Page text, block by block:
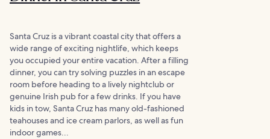
Santa Cruz is a vibrant coastal city that offers a
wide range of exciting nightlife, which keeps
you occupied your entire vacation. After a filling
dinner, you can try solving puzzles in an escape
room before heading to a lively nightclub or
genuine Irish pub for a few drinks. If you have
kids in tow, Santa Cruz has many old-fashioned
teahouses and ice cream parlors, as well as fun
indoor games...